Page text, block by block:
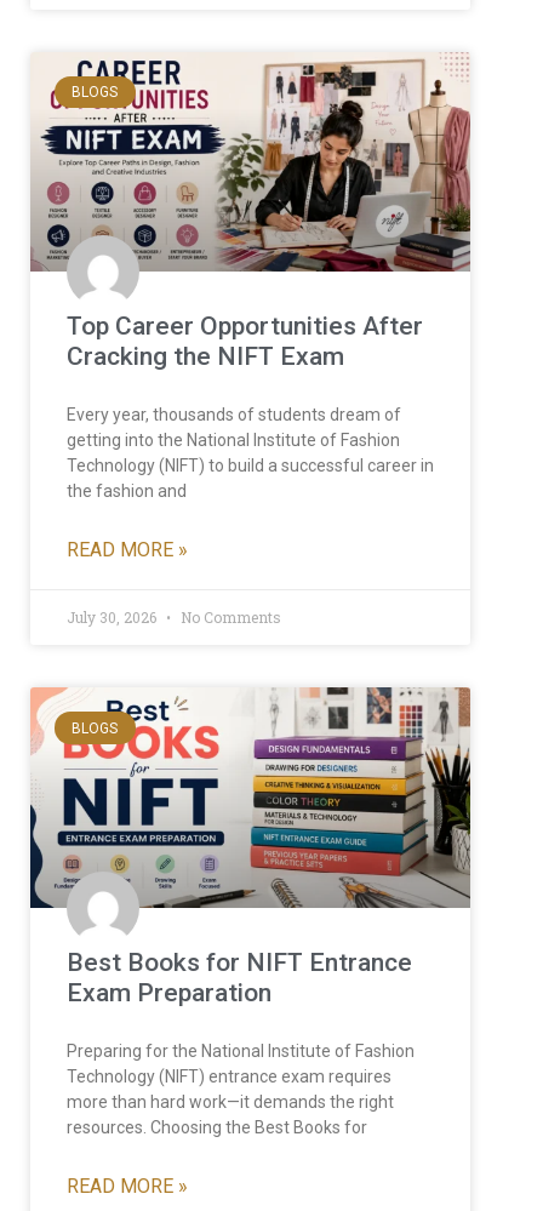
BLOGS
Top Career Opportunities After
Cracking the NIFT Exam
Every year, thousands of students dream of
getting into the National Institute of Fashion
Technology (NIFT) to build a successful career in
the fashion and
READ MORE »
July 30, 2026 No Comments
BLOGS
Best Books for NIFT Entrance
Exam Preparation
Preparing for the National Institute of Fashion
Technology (NIFT) entrance exam requires
more than hard work—it demands the right
resources. Choosing the Best Books for
READ MORE »